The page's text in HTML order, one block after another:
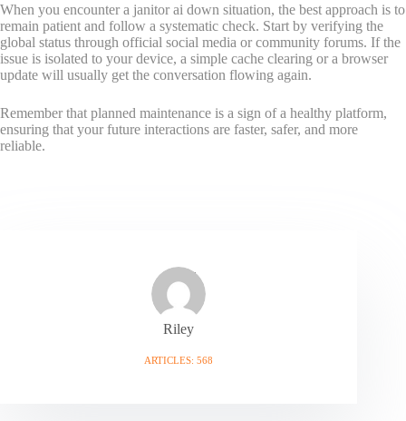
When you encounter a janitor ai down situation, the best approach is to
remain patient and follow a systematic check. Start by verifying the
global status through official social media or community forums. If the
issue is isolated to your device, a simple cache clearing or a browser
update will usually get the conversation flowing again.
Remember that planned maintenance is a sign of a healthy platform,
ensuring that your future interactions are faster, safer, and more
reliable.
Riley
ARTICLES: 568